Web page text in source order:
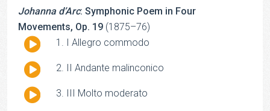
Johanna d’Arc: Symphonic Poem in Four
Movements, Op. 19 (1875–76)
Audio
I Allegro commodo
Audio
II Andante malinconico
Audio
III Molto moderato